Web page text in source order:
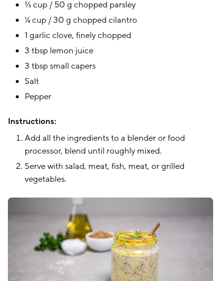
⅔ cup / 50 g chopped parsley
¼ cup / 30 g chopped cilantro
1 garlic clove, finely chopped
3 tbsp lemon juice
3 tbsp small capers
Salt
Pepper
Instructions:
Add all the ingredients to a blender or food
processor, blend until roughly mixed.
Serve with salad, meat, fish, meat, or grilled
vegetables.